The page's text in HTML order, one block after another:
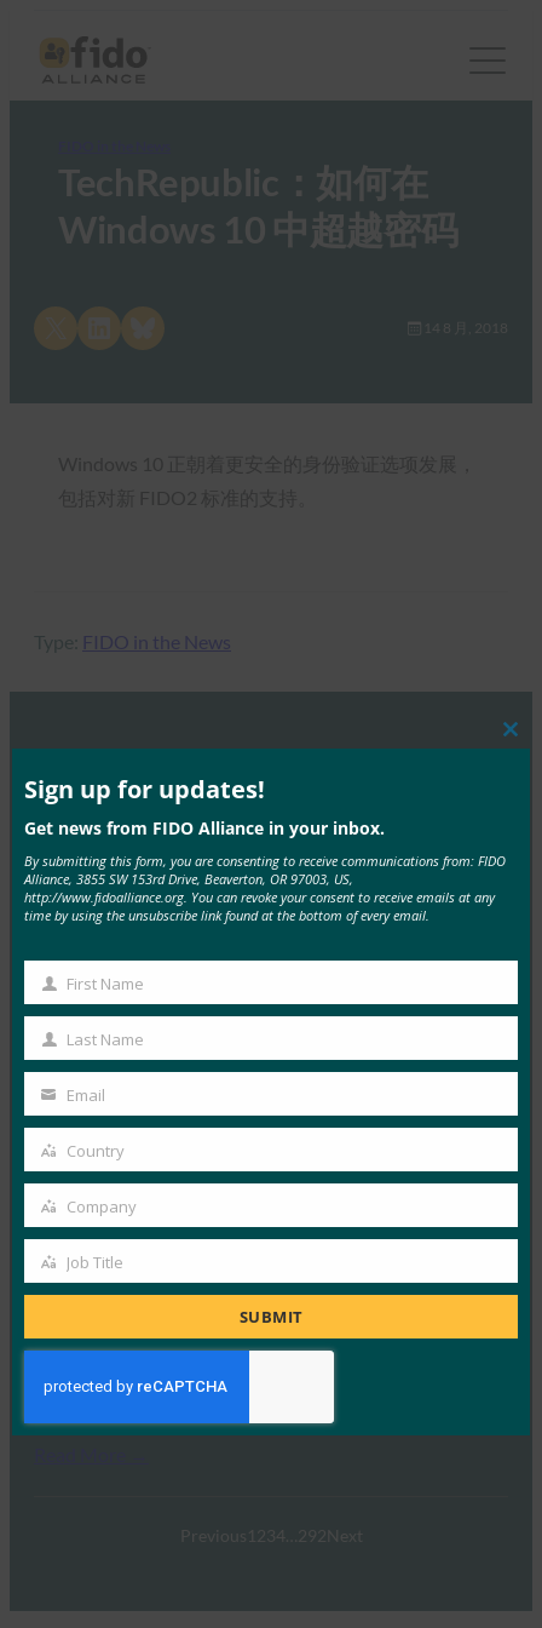
TechRepublic：如何在
Windows 10 中超越密码
Share on LinkedInShare on Bluesky 14 8 月, 2018
Type: FIDO in the News
IT 简报：在攻击不断增加的情况下，服务台成为网络
安全弱点
FIDO in the News
3 10 月, 2025
HYPR 首席执行官兼 FID…
Read More →
IDAC 播客：与 FIDO 联盟 Nishant Kaushik 一起进
行密钥网络钓鱼
FIDO in the News
2 10 月, 2025
在本期 Identity at…
Ideem：与 FIDO 首席执行官 Andrew Shikiar 的问答
1 10 月, 2025
我们有幸与FIDO联盟的首席执…
Previous 1 2 34 292Next
Sign up for updates!
Get news from FIDO Alliance in your inbox.
By submitting this form, you are consenting to receive communications from: FIDO
Alliance, 3855 SW 153rd Drive, Beaverton, OR 97003, US,
http://www.fidoalliance.org. You can revoke your consent to receive emails at any
time by using the unsubscribe link found at the bottom of every email.
First
Name
First Name
Last
Name
Last Name
Your
email
Email
Country
Country
Company
Company
Job
Job Title
SUBMIT